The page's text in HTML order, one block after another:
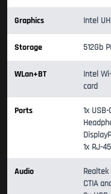
Graphics Intel
Storage 512Gb
WLan+BT
Intel
card
Ports
1x
1x RJ-
Audio
CTIA